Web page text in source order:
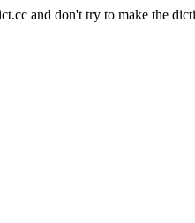
and don't try to make the